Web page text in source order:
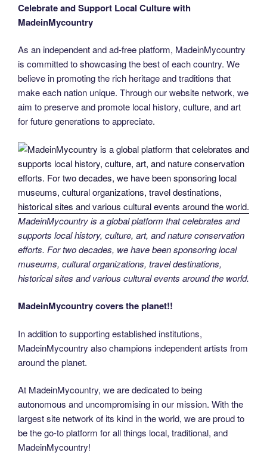
Celebrate and Support Local Culture with
MadeinMycountry
As an independent and ad-free platform, MadeinMycountry
is committed to showcasing the best of each country. We
believe in promoting the rich heritage and traditions that
make each nation unique. Through our website network, we
aim to preserve and promote local history, culture, and art
for future generations to appreciate.
MadeinMycountry is a global platform that celebrates and
supports local history, culture, art, and nature conservation
efforts. For two decades, we have been sponsoring local
museums, cultural organizations, travel destinations,
historical sites and various cultural events around the world.
MadeinMycountry covers the planet!!
In addition to supporting established institutions,
MadeinMycountry also champions independent artists from
around the planet.
At MadeinMycountry, we are dedicated to being
autonomous and uncompromising in our mission. With the
largest site network of its kind in the world, we are proud to
be the go-to platform for all things local, traditional, and
MadeinMycountry!